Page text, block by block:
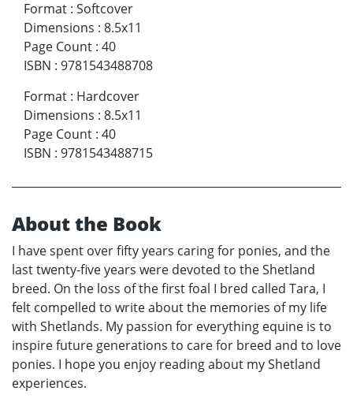
Format : Softcover
Dimensions : 8.5x11
Page Count : 40
ISBN : 9781543488708
Format : Hardcover
Dimensions : 8.5x11
Page Count : 40
ISBN : 9781543488715
About the Book
I have spent over fifty years caring for ponies, and the
last twenty-five years were devoted to the Shetland
breed. On the loss of the first foal I bred called Tara, I
felt compelled to write about the memories of my life
with Shetlands. My passion for everything equine is to
inspire future generations to care for breed and to love
ponies. I hope you enjoy reading about my Shetland
experiences.